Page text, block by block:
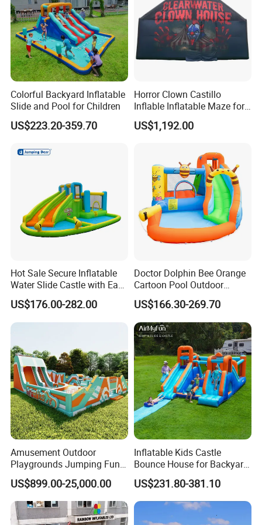
Colorful Backyard Inflatable
Slide and Pool for Children
US$223.20-359.70
Horror Clown Castillo
Inflable Inflatable Maze for
Halloween Party with
Obstacle Course
US$1,192.00
Hot Sale Secure Inflatable
Water Slide Castle with Easy
Setup
US$176.00-282.00
Doctor Dolphin Bee Orange
Cartoon Pool Outdoor
Design Water Slides Bouncy
Castle
US$166.30-269.70
Amusement Outdoor
Playgrounds Jumping Fun
Inflatable Bounce Park
US$899.00-25,000.00
Inflatable Kids Castle
Bounce House for Backyard
Family Play with Blower
US$231.80-381.10